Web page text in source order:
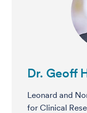
Dr. Geoff
Leonard and
for Clinical